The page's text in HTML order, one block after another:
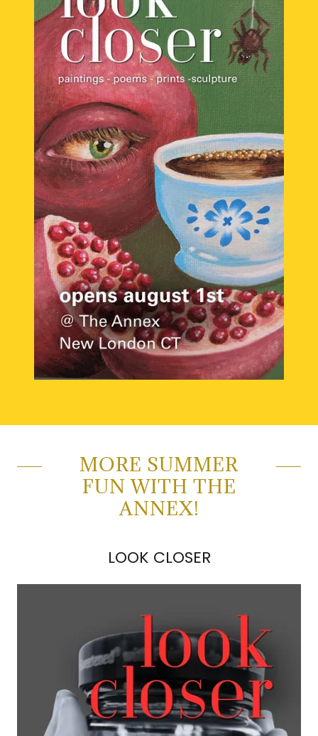
MORE SUMMER
FUN WITH THE
ANNEX!
LOOK CLOSER